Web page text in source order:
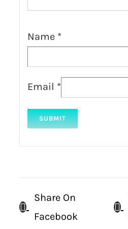
Name *
Email *
Share On
Facebook